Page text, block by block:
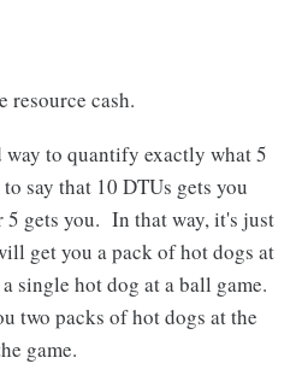
resource cash.
to quantify exactly what 5
say that 10 DTUs gets you
5 gets you. In that way, it's just
get you a pack of hot dogs at
single hot dog at a ball game.
two packs of hot dogs at the
game.